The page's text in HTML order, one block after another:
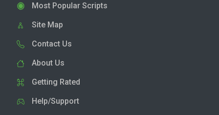
Most Popular Scripts
Site Map
Contact Us
About Us
Getting Rated
Help/Support